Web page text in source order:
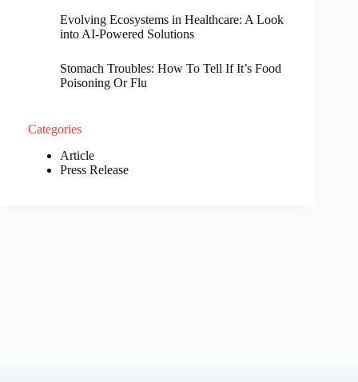
Evolving Ecosystems in Healthcare: A Look
into AI-Powered Solutions
Stomach Troubles: How To Tell If It’s Food
Poisoning Or Flu
Categories
Article
Press Release